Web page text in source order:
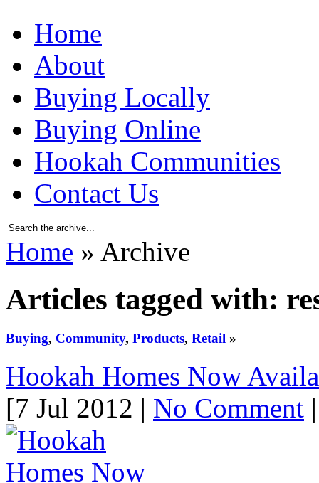
Home
About
Buying Locally
Buying Online
Hookah Communities
Contact Us
Home » Archive
Articles tagged with:
Buying, Community, Products, Retail »
Hookah Homes Now
[7 Jul 2012 | No Comment